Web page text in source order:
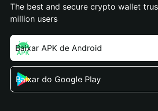
The best and secure crypto wallet
million users
Baixar APK de Android
Baixar do Google Play